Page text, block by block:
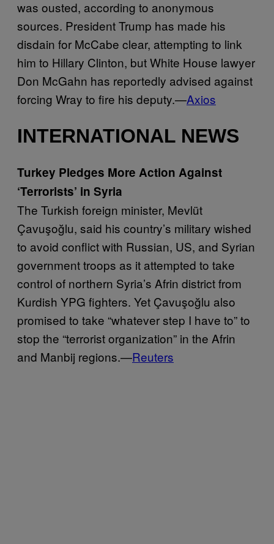
was ousted, according to anonymous
sources. President Trump has made his
disdain for McCabe clear, attempting to link
him to Hillary Clinton, but White House lawyer
Don McGahn has reportedly advised against
forcing Wray to fire his deputy.—Axios
INTERNATIONAL NEWS
Turkey Pledges More Action Against
‘Terrorists’ in Syria
The Turkish foreign minister, Mevlüt
Çavuşoğlu, said his country’s military wished
to avoid conflict with Russian, US, and Syrian
government troops as it attempted to take
control of northern Syria’s Afrin district from
Kurdish YPG fighters. Yet Çavuşoğlu also
promised to take “whatever step I have to” to
stop the “terrorist organization” in the Afrin
and Manbij regions.—Reuters